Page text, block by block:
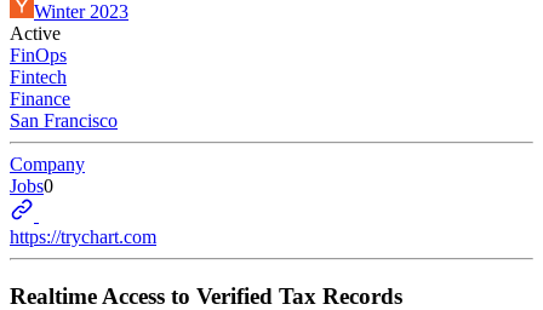
Winter 2023
Active
FinOps
Fintech
Finance
San Francisco
Company
Jobs0
https://trychart.com
Realtime Access to Verified Tax Records